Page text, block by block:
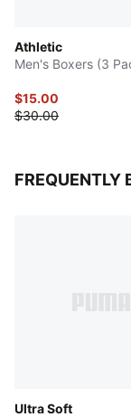
Athletic
Men's Boxers (3
$15.00
$30.00
FREQUENTLY
Ultra Soft